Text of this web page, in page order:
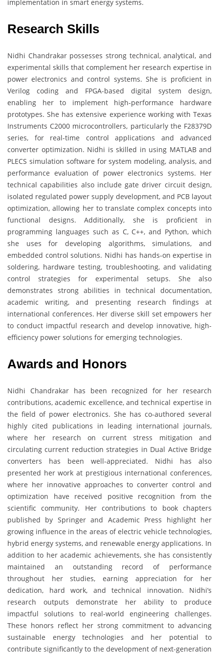
implementation in smart energy systems.
Research Skills
Nidhi Chandrakar possesses strong technical, analytical, and
experimental skills that complement her research expertise in
power electronics and control systems. She is proficient in
Verilog coding and FPGA-based digital system design,
enabling her to implement high-performance hardware
prototypes. She has extensive experience working with Texas
Instruments C2000 microcontrollers, particularly the F28379D
series, for real-time control applications and advanced
converter optimization. Nidhi is skilled in using MATLAB and
PLECS simulation software for system modeling, analysis, and
performance evaluation of power electronics systems. Her
technical capabilities also include gate driver circuit design,
isolated regulated power supply development, and PCB layout
optimization, allowing her to translate complex concepts into
functional designs. Additionally, she is proficient in
programming languages such as C, C++, and Python, which
she uses for developing algorithms, simulations, and
embedded control solutions. Nidhi has hands-on expertise in
soldering, hardware testing, troubleshooting, and validating
control strategies for experimental setups. She also
demonstrates strong abilities in technical documentation,
academic writing, and presenting research findings at
international conferences. Her diverse skill set empowers her
to conduct impactful research and develop innovative, high-
efficiency power solutions for emerging technologies.
Awards and Honors
Nidhi Chandrakar has been recognized for her research
contributions, academic excellence, and technical expertise in
the field of power electronics. She has co-authored several
highly cited publications in leading international journals,
where her research on current stress mitigation and
circulating current reduction strategies in Dual Active Bridge
converters has been well-appreciated. Nidhi has also
presented her work at prestigious international conferences,
where her innovative approaches to converter control and
optimization have received positive recognition from the
scientific community. Her contributions to book chapters
published by Springer and Academic Press highlight her
growing influence in the areas of electric vehicle technologies,
hybrid energy systems, and renewable energy applications. In
addition to her academic achievements, she has consistently
maintained an outstanding record of performance
throughout her studies, earning appreciation for her
dedication, hard work, and technical innovation. Nidhi’s
research outputs demonstrate her ability to produce
impactful solutions to real-world engineering challenges.
These honors reflect her strong commitment to advancing
sustainable energy technologies and her potential to
contribute significantly to the development of next-generation